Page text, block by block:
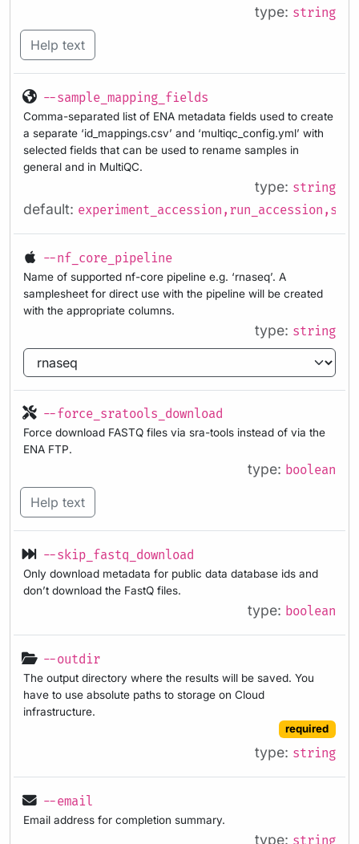
type: string
Help text
--sample_mapping_fields
Comma-separated list of ENA metadata fields used to create
a separate ‘id_mappings.csv’ and ‘multiqc_config.yml’ with
selected fields that can be used to rename samples in
general and in MultiQC.
type: string
default:
--nf_core_pipeline
Name of supported nf-core pipeline e.g. ‘rnaseq’. A
samplesheet for direct use with the pipeline will be created
with the appropriate columns.
type: string
--force_sratools_download
Force download FASTQ files via sra-tools instead of via the
ENA FTP.
type: boolean
Help text
--skip_fastq_download
Only download metadata for public data database ids and
don’t download the FastQ files.
type: boolean
--outdir
The output directory where the results will be saved. You
have to use absolute paths to storage on Cloud
infrastructure.
required
type: string
--email
Email address for completion summary.
type: string